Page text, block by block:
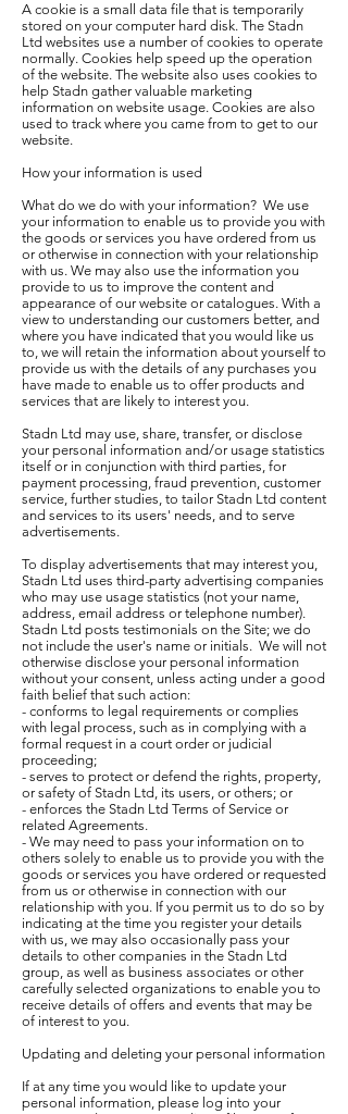
A cookie is a small data file that is temporarily
stored on your computer hard disk. The Stadn
Ltd websites use a number of cookies to operate
normally. Cookies help speed up the operation
of the website. The website also uses cookies to
help Stadn gather valuable marketing
information on website usage. Cookies are also
used to track where you came from to get to our
website.
How your information is used
What do we do with your information? We use
your information to enable us to provide you with
the goods or services you have ordered from us
or otherwise in connection with your relationship
with us. We may also use the information you
provide to us to improve the content and
appearance of our website or catalogues. With a
view to understanding our customers better, and
where you have indicated that you would like us
to, we will retain the information about yourself to
provide us with the details of any purchases you
have made to enable us to offer products and
services that are likely to interest you.
Stadn Ltd may use, share, transfer, or disclose
your personal information and/or usage statistics
itself or in conjunction with third parties, for
payment processing, fraud prevention, customer
service, further studies, to tailor Stadn Ltd content
and services to its users' needs, and to serve
advertisements.
To display advertisements that may interest you,
Stadn Ltd uses third-party advertising companies
who may use usage statistics (not your name,
address, email address or telephone number).
Stadn Ltd posts testimonials on the Site; we do
not include the user's name or initials. We will not
otherwise disclose your personal information
without your consent, unless acting under a good
faith belief that such action:
- conforms to legal requirements or complies
with legal process, such as in complying with a
formal request in a court order or judicial
proceeding;
- serves to protect or defend the rights, property,
or safety of Stadn Ltd, its users, or others; or
- enforces the Stadn Ltd Terms of Service or
related Agreements.
- We may need to pass your information on to
others solely to enable us to provide you with the
goods or services you have ordered or requested
from us or otherwise in connection with our
relationship with you. If you permit us to do so by
indicating at the time you register your details
with us, we may also occasionally pass your
details to other companies in the Stadn Ltd
group, as well as business associates or other
carefully selected organizations to enable you to
receive details of offers and events that may be
of interest to you.
Updating and deleting your personal information
If at any time you would like to update your
personal information, please log into your